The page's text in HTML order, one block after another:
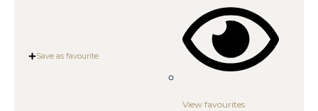
Save as favourite
View favourites